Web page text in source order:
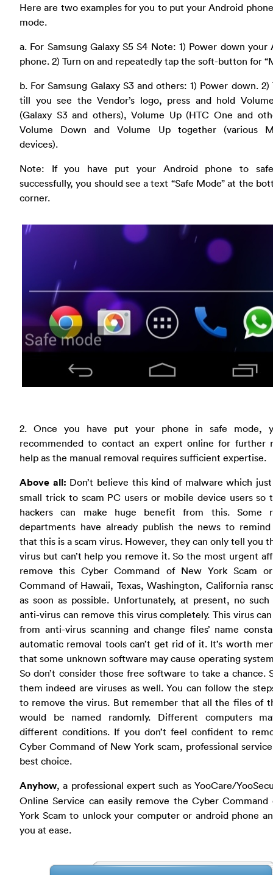
Here are two examples for you to put your Android
mode.
a. For Samsung Galaxy S5 S4 Note: 1) Power down your
phone. 2) Turn on and repeatedly tap the soft-button for
b. For Samsung Galaxy S3 and others: 1) Power down. 2)
till you see the Vendor’s logo, press and hold
(Galaxy S3 and others), Volume Up (HTC One and
Volume Down and Volume Up together (various
devices).
Note: If you have put your Android phone to
successfully, you should see a text “Safe Mode” at the
corner.
2. Once you have put your phone in safe mode,
recommended to contact an expert online for further
help as the manual removal requires sufficient expertise.
Above all: Don’t believe this kind of malware which
small trick to scam PC users or mobile device users so
hackers can make huge benefit from this. Some
departments have already publish the news to
that this is a scam virus. However, they can only tell you
virus but can’t help you remove it. So the most urgent
remove this Cyber Command of New York Scam
Command of Hawaii, Texas, Washington, California
as soon as possible. Unfortunately, at present, no
anti-virus can remove this virus completely. This virus
from anti-virus scanning and change files’ name
automatic removal tools can’t get rid of it. It’s worth
that some unknown software may cause operating
So don’t consider those free software to take a chance.
them indeed are viruses as well. You can follow the
to remove the virus. But remember that all the files of
would be named randomly. Different computers
different conditions. If you don’t feel confident to
Cyber Command of New York scam, professional
best choice.
Anyhow, a professional expert such as YooCare/
Online Service can easily remove the Cyber
York Scam to unlock your computer or android phone
you at ease.